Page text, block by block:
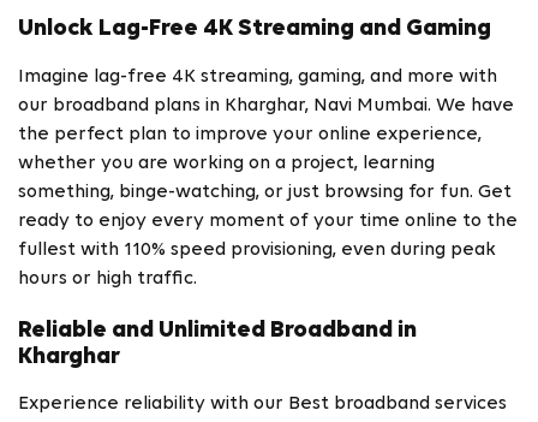
Unlock Lag-Free 4K Streaming and Gaming
Imagine lag-free 4K streaming, gaming, and more with
our broadband plans in Kharghar, Navi Mumbai. We have
the perfect plan to improve your online experience,
whether you are working on a project, learning
something, binge-watching, or just browsing for fun. Get
ready to enjoy every moment of your time online to the
fullest with 110% speed provisioning, even during peak
hours or high traffic.
Reliable and Unlimited Broadband in
Kharghar
Experience reliability with our Best broadband services